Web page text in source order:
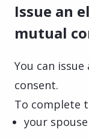
Issue an
mutual
You can
consent.
To complete
your spouse